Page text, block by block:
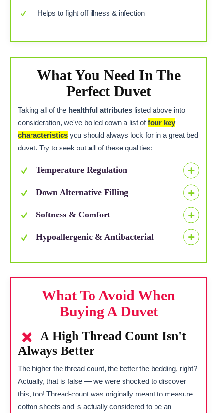
Helps to fight off illness & infection
What You Need In The
Perfect Duvet
Taking all of the healthful attributes listed above into
consideration, we've boiled down a list offour key
characteristics you should always look for in a great bed
duvet. Try to seek out all of these qualities:
Temperature Regulation
Down Alternative Filling
Softness & Comfort
Hypoallergenic & Antibacterial
What To Avoid When
Buying A Duvet
A High Thread Count Isn't
Always Better
The higher the thread count, the better the bedding, right?
Actually, that is false — we were shocked to discover
this, too! Thread-count was originally meant to measure
cotton sheets and is actually considered to be an